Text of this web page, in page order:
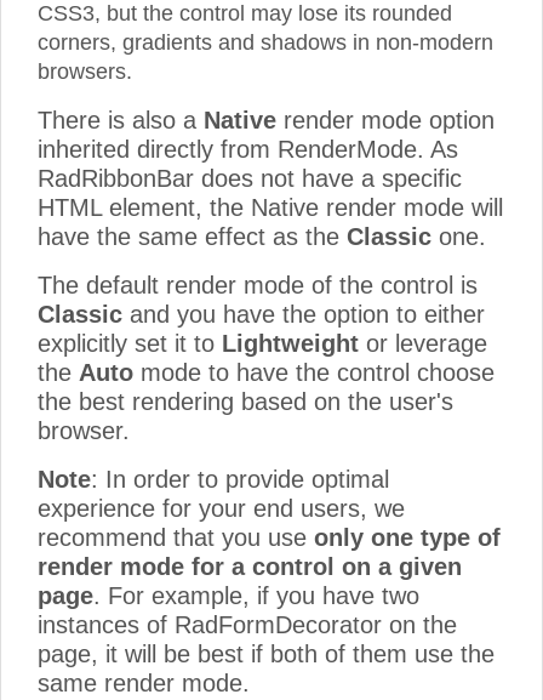
CSS3, but the control may lose its rounded
corners, gradients and shadows in non-modern
browsers.
There is also a Native render mode option
inherited directly from RenderMode. As
RadRibbonBar does not have a specific
HTML element, the Native render mode will
have the same effect as the Classic one.
The default render mode of the control is
Classic and you have the option to either
explicitly set it to Lightweight or leverage
the Auto mode to have the control choose
the best rendering based on the user's
browser.
Note: In order to provide optimal
experience for your end users, we
recommend that you use only one type of
render mode for a control on a given
page. For example, if you have two
instances of RadFormDecorator on the
page, it will be best if both of them use the
same render mode.